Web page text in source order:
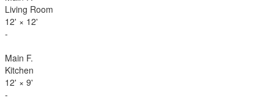
Living Room
12' × 12'
-
Main F.
Kitchen
12' × 9'
-